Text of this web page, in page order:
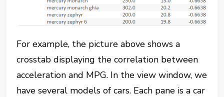
For example, the picture above shows a
crosstab displaying the correlation between
acceleration and MPG. In the view window, we
have several models of cars. Each pane is a car